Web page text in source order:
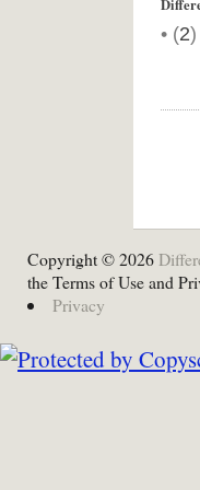
• (2)
Copyright © 2026
the Terms of Use and
Privacy